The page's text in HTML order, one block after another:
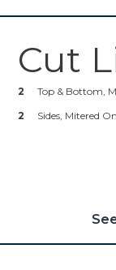
Kreg 20V Ionic
Compact Drill
Cut
2
Top & Bottom,
2
Sides, Mitered